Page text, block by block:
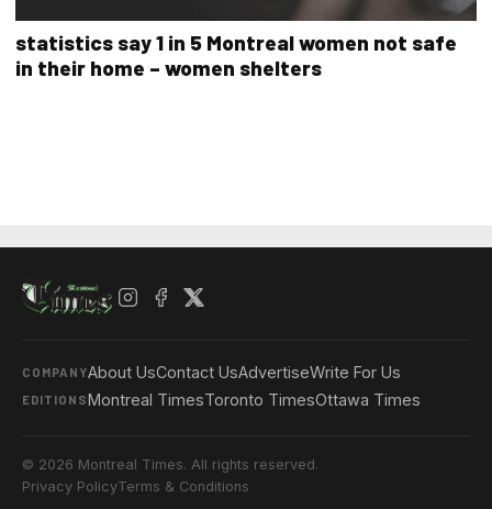
statistics say 1 in 5 Montreal women not safe
in their home – women shelters
COMPANYAbout UsContact UsAdvertiseWrite For Us
EDITIONSMontreal TimesToronto TimesOttawa Times
© 2026 Montreal Times. All rights reserved.
Privacy PolicyTerms & Conditions